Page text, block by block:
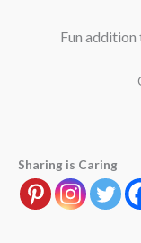
Fun
Sharing is Caring